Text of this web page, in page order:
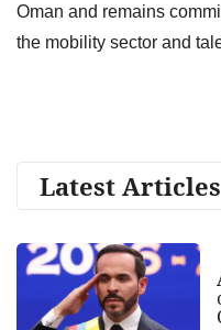
Oman and remains
the mobility sector and
Latest Articles